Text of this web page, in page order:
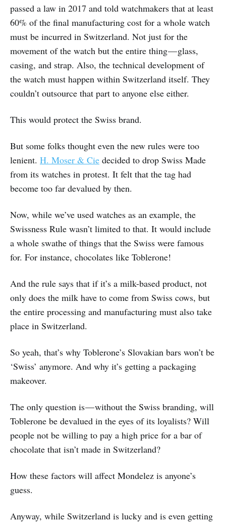
passed a law in 2017 and told watchmakers that at least
60% of the final manufacturing cost for a whole watch
must be incurred in Switzerland. Not just for the
movement of the watch but the entire thing — glass,
casing, and strap. Also, the technical development of
the watch must happen within Switzerland itself. They
couldn’t outsource that part to anyone else either.
This would protect the Swiss brand.
But some folks thought even the new rules were too
lenient. H. Moser & Cie decided to drop Swiss Made
from its watches in protest. It felt that the tag had
become too far devalued by then.
Now, while we’ve used watches as an example, the
Swissness Rule wasn’t limited to that. It would include
a whole swathe of things that the Swiss were famous
for. For instance, chocolates like Toblerone!
And the rule says that if it’s a milk-based product, not
only does the milk have to come from Swiss cows, but
the entire processing and manufacturing must also take
place in Switzerland.
So yeah, that’s why Toblerone’s Slovakian bars won’t be
‘Swiss’ anymore. And why it’s getting a packaging
makeover.
The only question is — without the Swiss branding, will
Toblerone be devalued in the eyes of its loyalists? Will
people not be willing to pay a high price for a bar of
chocolate that isn’t made in Switzerland?
How these factors will affect Mondelez is anyone’s
guess.
Anyway, while Switzerland is lucky and is even getting